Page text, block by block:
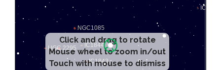
Click and drag to rotate
Mouse wheel to zoom in/out
Touch with mouse to dismiss